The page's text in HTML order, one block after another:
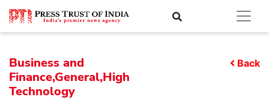
Business and
Finance,General,High
Technology
Back